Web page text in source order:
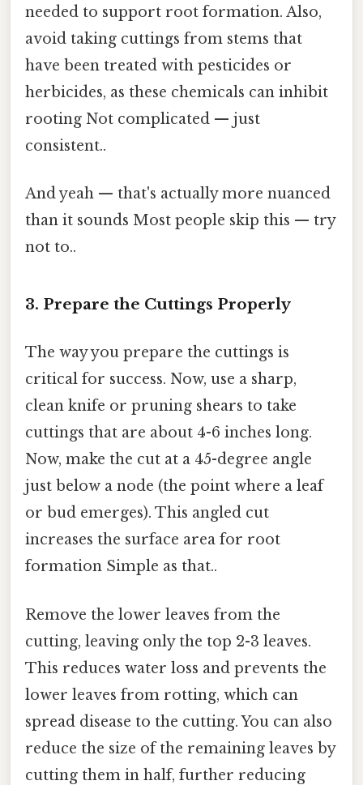
needed to support root formation. Also,
avoid taking cuttings from stems that
have been treated with pesticides or
herbicides, as these chemicals can inhibit
rooting Not complicated — just
consistent..
And yeah — that's actually more nuanced
than it sounds Most people skip this — try
not to..
3. Prepare the Cuttings Properly
The way you prepare the cuttings is
critical for success. Now, use a sharp,
clean knife or pruning shears to take
cuttings that are about 4-6 inches long.
Now, make the cut at a 45-degree angle
just below a node (the point where a leaf
or bud emerges). This angled cut
increases the surface area for root
formation Simple as that..
Remove the lower leaves from the
cutting, leaving only the top 2-3 leaves.
This reduces water loss and prevents the
lower leaves from rotting, which can
spread disease to the cutting. You can also
reduce the size of the remaining leaves by
cutting them in half, further reducing